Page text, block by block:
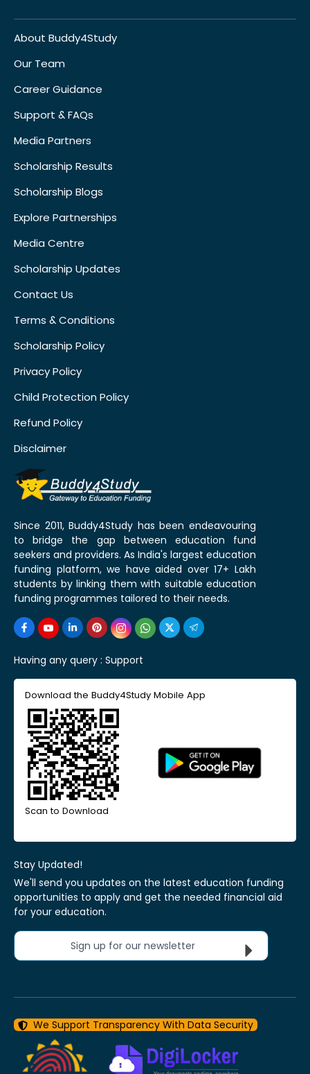
About Buddy4Study
Our Team
Career Guidance
Support & FAQs
Media Partners
Scholarship Results
Scholarship Blogs
Explore Partnerships
Media Centre
Scholarship Updates
Contact Us
Terms & Conditions
Scholarship Policy
Privacy Policy
Child Protection Policy
Refund Policy
Disclaimer
Since 2011, Buddy4Study has been endeavouring
to bridge the gap between education fund
seekers and providers. As India's largest education
funding platform, we have aided over 17+ Lakh
students by linking them with suitable education
funding programmes tailored to their needs.
Having any query : Support
Download the Buddy4Study Mobile App
Scan to Download
Stay Updated!
We'll send you updates on the latest education funding
opportunities to apply and get the needed financial aid
for your education.
Sign up for our newsletter
We Support Transparency With Data Security